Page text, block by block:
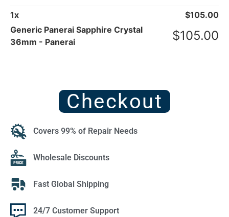
1x $105.00
Generic Panerai Sapphire Crystal
36mm - Panerai
$105.00
Checkout
Covers 99% of Repair Needs
Wholesale Discounts
Fast Global Shipping
24/7 Customer Support